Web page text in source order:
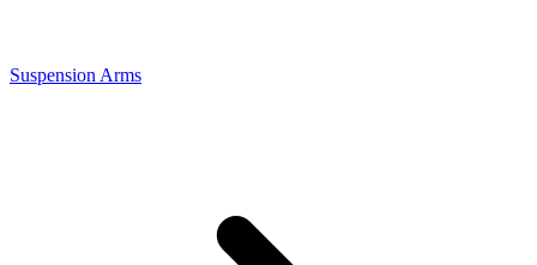
Suspension Arms